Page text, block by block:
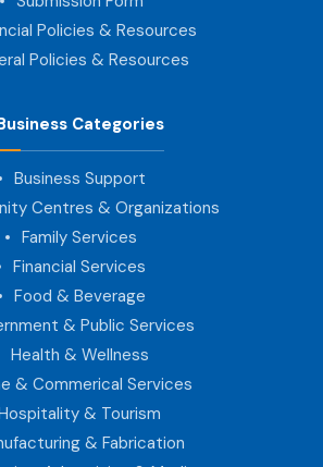
Policies & Resources
Policies & Resources
Categories
Business Support
Centres & Organizations
Family Services
Financial Services
Food & Beverage
& Public Services
Health & Wellness
& Commerical Services
& Tourism
& Fabrication